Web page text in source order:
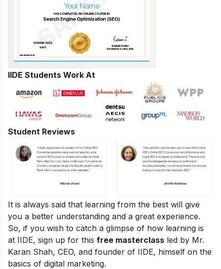
IIDE Students Work At
Student Reviews
It is always said that learning from the best will give
you a better understanding and a great experience.
So, if you wish to catch a glimpse of how learning is
at IIDE, sign up for this free masterclass led by Mr.
Karan Shah, CEO, and founder of IIDE, himself on the
basics of digital marketing.